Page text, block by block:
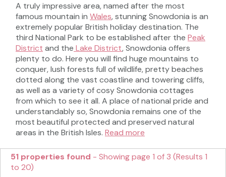
A truly impressive area, named after the most
famous mountain in Wales, stunning Snowdonia is an
extremely popular British holiday destination. The
third National Park to be established after the Peak
District and the Lake District, Snowdonia offers
plenty to do. Here you will find huge mountains to
conquer, lush forests full of wildlife, pretty beaches
dotted along the vast coastline and towering cliffs,
as well as a variety of cosy Snowdonia cottages
from which to see it all. A place of national pride and
understandably so, Snowdonia remains one of the
most beautiful protected and preserved natural
areas in the British Isles. Read more
51 properties found - Showing page 1 of 3 (Results 1
to 20)